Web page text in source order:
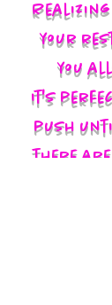
your
you
It's
push
there